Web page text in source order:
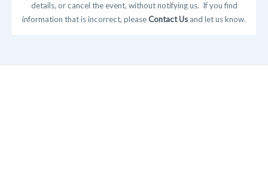
details, or cancel the event, without notifying us. If you find
information that is incorrect, pleaseContact Us and let us know.